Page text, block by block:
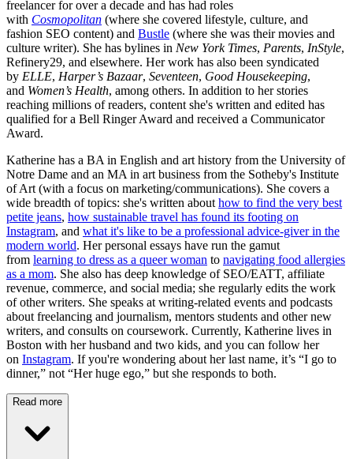
freelancer for over a decade and has had roles
with Cosmopolitan (where she covered lifestyle, culture, and
fashion SEO content) and Bustle (where she was their movies and
culture writer). She has bylines in New York Times, Parents, InStyle,
Refinery29, and elsewhere. Her work has also been syndicated
by ELLE, Harper’s Bazaar, Seventeen, Good Housekeeping,
and Women’s Health, among others. In addition to her stories
reaching millions of readers, content she's written and edited has
qualified for a Bell Ringer Award and received a Communicator
Award.
Katherine has a BA in English and art history from the University of
Notre Dame and an MA in art business from the Sotheby's Institute
of Art (with a focus on marketing/communications). She covers a
wide breadth of topics: she's written about how to find the very best
petite jeans, how sustainable travel has found its footing on
Instagram, and what it's like to be a professional advice-giver in the
modern world. Her personal essays have run the gamut
from learning to dress as a queer woman to navigating food allergies
as a mom. She also has deep knowledge of SEO/EATT, affiliate
revenue, commerce, and social media; she regularly edits the work
of other writers. She speaks at writing-related events and podcasts
about freelancing and journalism, mentors students and other new
writers, and consults on coursework. Currently, Katherine lives in
Boston with her husband and two kids, and you can follow her
on Instagram. If you're wondering about her last name, it’s “I go to
dinner,” not “Her huge ego,” but she responds to both.
Read more